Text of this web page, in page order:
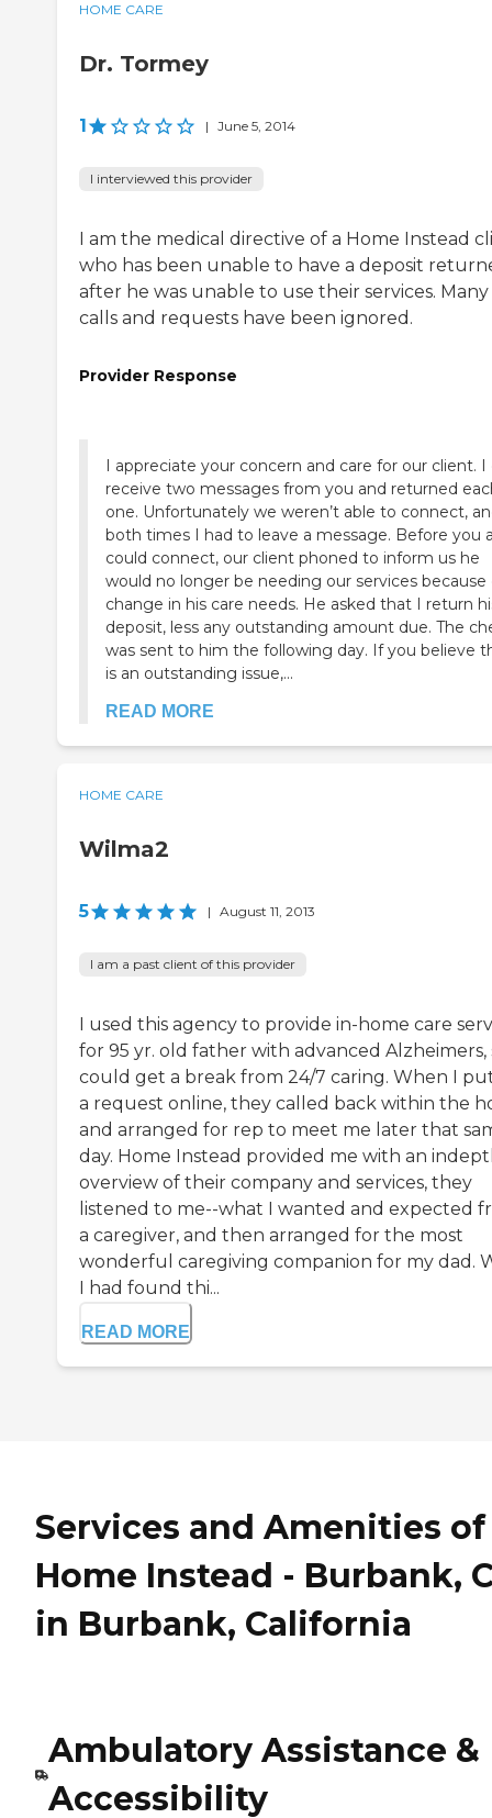
HOME CARE
Dr. Tormey
1 | June 5, 2014
I interviewed this provider
I am the medical directive of a Home Instead
who has been unable to have a deposit
after he was unable to use their services. Many
calls and requests have been ignored.
Provider Response
I appreciate your concern and care for our client. I
receive two messages from you and returned
one. Unfortunately we weren’t able to connect,
both times I had to leave a message. Before you
could connect, our client phoned to inform us he
would no longer be needing our services because
change in his care needs. He asked that I return
deposit, less any outstanding amount due. The
was sent to him the following day. If you believe
is an outstanding issue,...
READ MORE
HOME CARE
Wilma2
5 | August 11, 2013
I am a past client of this provider
I used this agency to provide in-home care
for 95 yr. old father with advanced Alzheimers,
could get a break from 24/7 caring. When I
a request online, they called back within the
and arranged for rep to meet me later that
day. Home Instead provided me with an
overview of their company and services, they
listened to me--what I wanted and expected
a caregiver, and then arranged for the most
wonderful caregiving companion for my dad.
I had found thi...
READ MORE
Services and Amenities of
Home Instead - Burbank,
in Burbank, California
Ambulatory Assistance &
Accessibility